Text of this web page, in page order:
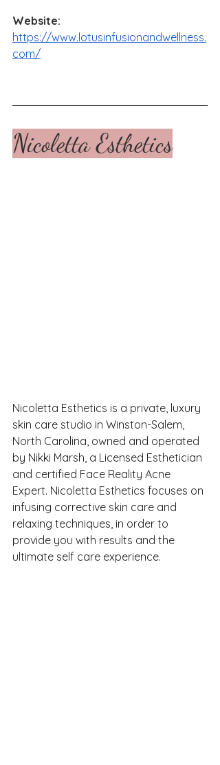
Website:
https://www.lotusinfusionandwellness.
com/
Nicoletta Esthetics
Nicoletta Esthetics is a private, luxury
skin care studio in Winston-Salem,
North Carolina, owned and operated
by Nikki Marsh, a Licensed Esthetician
and certified Face Reality Acne
Expert. Nicoletta Esthetics focuses on
infusing corrective skin care and
relaxing techniques, in order to
provide you with results and the
ultimate self care experience.